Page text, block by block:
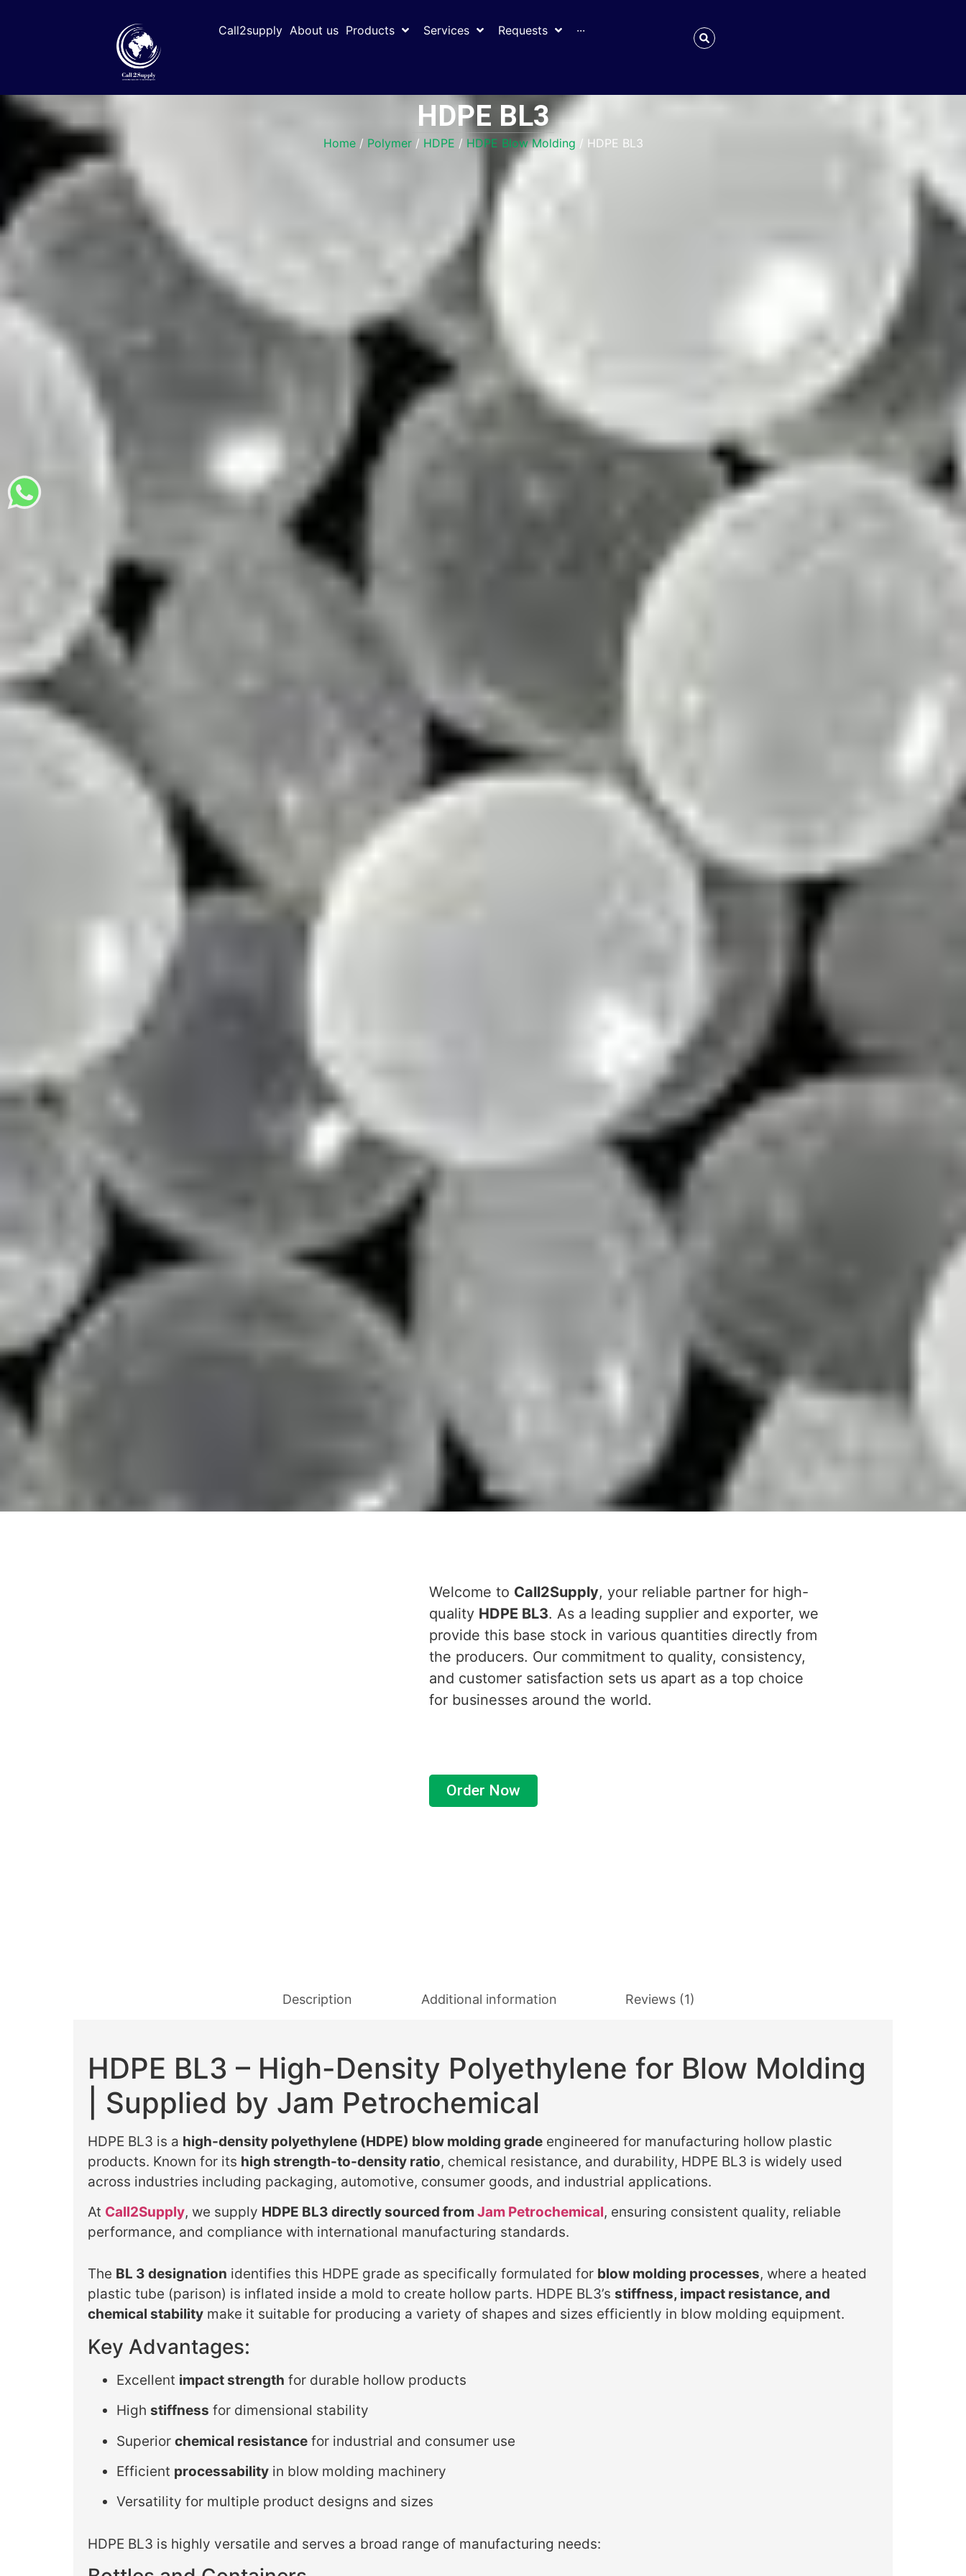
Call2supply About us Products Services Requests ···
HDPE BL3
Home/ Polymer/ HDPE / HDPE Blow Molding / HDPE BL3
Welcome to Call2Supply, your reliable partner for high-
quality HDPE BL3. As a leading supplier and exporter, we
provide this base stock in various quantities directly from
the producers. Our commitment to quality, consistency,
and customer satisfaction sets us apart as a top choice
for businesses around the world.
Order Now
Description Additional information Reviews (1)
HDPE BL3 – High-Density Polyethylene for Blow Molding
| Supplied by Jam Petrochemical
HDPE BL3 is a high-density polyethylene (HDPE) blow molding grade engineered for manufacturing hollow plastic
products. Known for its high strength-to-density ratio, chemical resistance, and durability, HDPE BL3 is widely used
across industries including packaging, automotive, consumer goods, and industrial applications.
At Call2Supply, we supply HDPE BL3 directly sourced fromJam Petrochemical, ensuring consistent quality, reliable
performance, and compliance with international manufacturing standards.
The BL 3 designation identifies this HDPE grade as specifically formulated for blow molding processes, where a heated
plastic tube (parison) is inflated inside a mold to create hollow parts. HDPE BL3’s stiffness, impact resistance, and
chemical stability make it suitable for producing a variety of shapes and sizes efficiently in blow molding equipment.
Key Advantages:
Excellent impact strength for durable hollow products
High stiffness for dimensional stability
Superior chemical resistance for industrial and consumer use
Efficient processability in blow molding machinery
Versatility for multiple product designs and sizes
HDPE BL3 is highly versatile and serves a broad range of manufacturing needs: